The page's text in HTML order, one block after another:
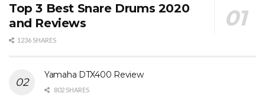
Top 3 Best Snare Drums 2020
and Reviews
1236 SHARES
Yamaha DTX400 Review
802 SHARES